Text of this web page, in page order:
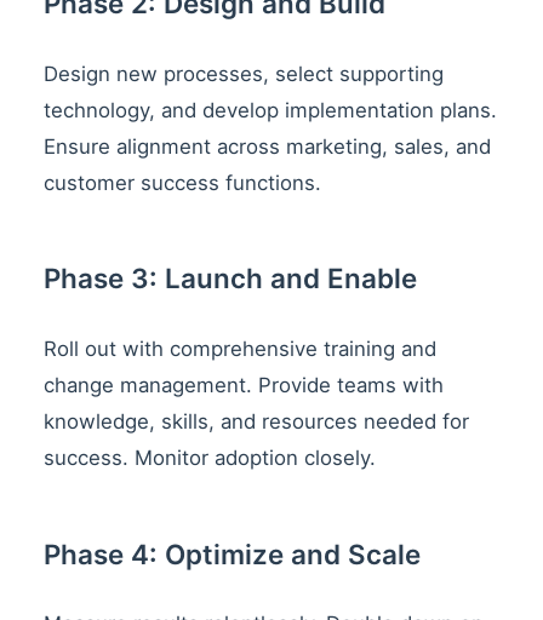
Design new processes, select supporting
technology, and develop implementation plans.
Ensure alignment across marketing, sales, and
customer success functions.
Phase 3: Launch and Enable
Roll out with comprehensive training and
change management. Provide teams with
knowledge, skills, and resources needed for
success. Monitor adoption closely.
Phase 4: Optimize and Scale